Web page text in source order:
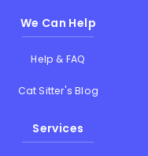
We Can Help
Help & FAQ
Cat Sitter's Blog
Services